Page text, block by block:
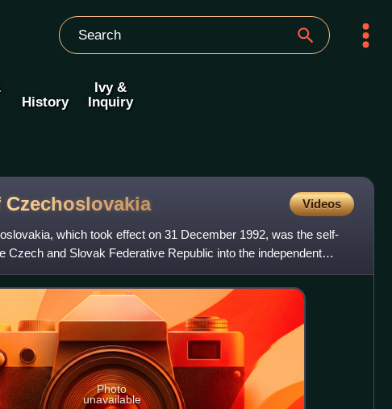
History
Ivy &
Inquiry
Czechoslovakia Videos
which took effect on 31 December 1992, was the self-
Czech and Slovak Federative Republic into the independent
Photo
unavailable